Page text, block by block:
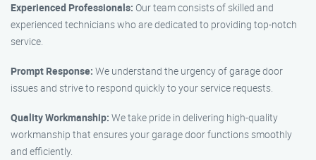
Experienced Professionals: Our team consists of skilled and
experienced technicians who are dedicated to providing top-notch
service.
Prompt Response: We understand the urgency of garage door
issues and strive to respond quickly to your service requests.
Quality Workmanship: We take pride in delivering high-quality
workmanship that ensures your garage door functions smoothly
and efficiently.